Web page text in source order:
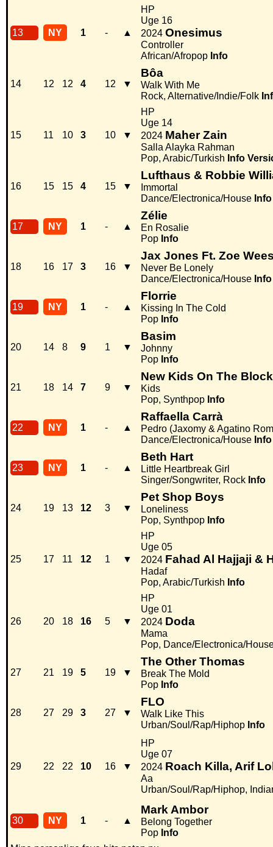
13 NY 1 - ▲
HP
Uge 16
2024 Onesimus
Controller
African/Afropop Info
14 12 12 4 12 ▼
Bôa
Walk With Me
Rock, Alternative/Indie/Folk
15 11 10 3 10 ▼
HP
Uge 14
2024 Maher Zain
Salla Alayka Rahman
Pop, Arabic/Turkish Info
16 15 15 4 15 ▼
Lufthaus & Robbie
Immortal
Dance/Electronica/House Info
17 NY 1 - ▲
Zélie
En Rosalie
Pop Info
18 16 17 3 16 ▼
Jax Jones Ft. Zoe
Never Be Lonely
Dance/Electronica/House Info
19 NY 1 - ▲
Florrie
Kissing In The Cold
Pop Info
20 14 8 9 1 ▼
Basim
Johnny
Pop Info
21 18 14 7 9 ▼
New Kids On The Block
Kids
Pop, Synthpop Info
22 NY 1 - ▲
Raffaella Carrà
Pedro (Jaxomy & Agatino
Dance/Electronica/House Info
23 NY 1 - ▲
Beth Hart
Little Heartbreak Girl
Singer/Songwriter, Rock Info
24 19 13 12 3 ▼
Pet Shop Boys
Loneliness
Pop, Synthpop Info
25 17 11 12 1 ▼
HP
Uge 05
2024 Fahad Al Hajjaji &
Hadaf
Pop, Arabic/Turkish Info
26 20 18 16 5 ▼
HP
Uge 01
2024 Doda
Mama
Pop, Dance/Electronica/
27 21 19 5 19 ▼
The Other Thomas
Break The Mold
Pop Info
28 27 29 3 27 ▼
FLO
Walk Like This
Urban/Soul/Rap/Hiphop Info
29 22 22 10 16 ▼
HP
Uge 07
2024 Roach Killa, Arif
Aa
Urban/Soul/Rap/Hiphop,
30 NY 1 - ▲
Mark Ambor
Belong Together
Pop Info